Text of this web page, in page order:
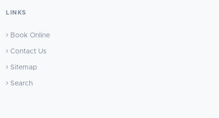
LINKS
Book Online
Contact Us
Sitemap
Search